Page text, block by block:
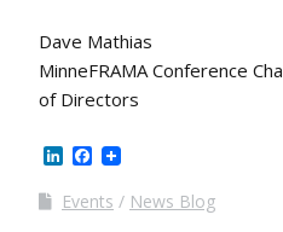
Dave Mathias
MinneFRAMA Conference
of Directors
LinkedInFacebook
Events
News Blog